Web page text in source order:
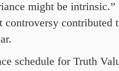
might be intrinsic.”
controversy contributed
schedule for Truth